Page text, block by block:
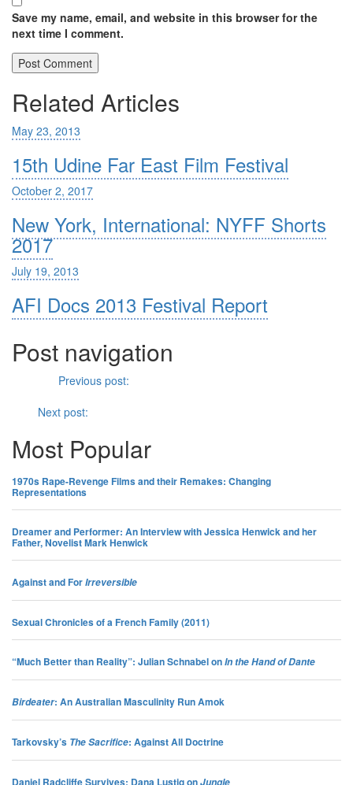
Save my name, email, and website in this browser for the
next time I comment.
Related Articles
May 23, 2013
15th Udine Far East Film Festival
October 2, 2017
New York, International: NYFF Shorts
2017
July 19, 2013
AFI Docs 2013 Festival Report
Post navigation
Previous post:
Next post:
Most Popular
Features
1970s Rape-Revenge Films and their Remakes: Changing
Representations
Interview
Dreamer and Performer: An Interview with Jessica Henwick and her
Father, Novelist Mark Henwick
Features
Against and ForIrreversible
Review
Sexual Chronicles of a French Family (2011)
Interview
“Much Better than Reality”: Julian Schnabel onIn the Hand of Dante
Features
Birdeater: An Australian Masculinity Run Amok
Features
Tarkovsky’s The Sacrifice: Against All Doctrine
Interview
Daniel Radcliffe Survives: Dana Lustig on